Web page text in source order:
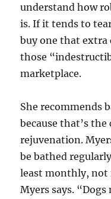
understand how
is. If it tends to
buy one that extra
those
marketplace.
She recommends
because that’s
rejuvenation.
be bathed
least monthly, not
Myers says.